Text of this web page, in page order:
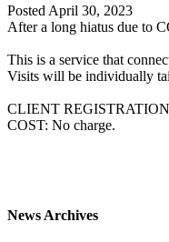
Posted April 30, 2023
After a long hiatus due to
This is a service that
Visits will be individually
CLIENT REGISTRATION
COST: No charge.
News Archives